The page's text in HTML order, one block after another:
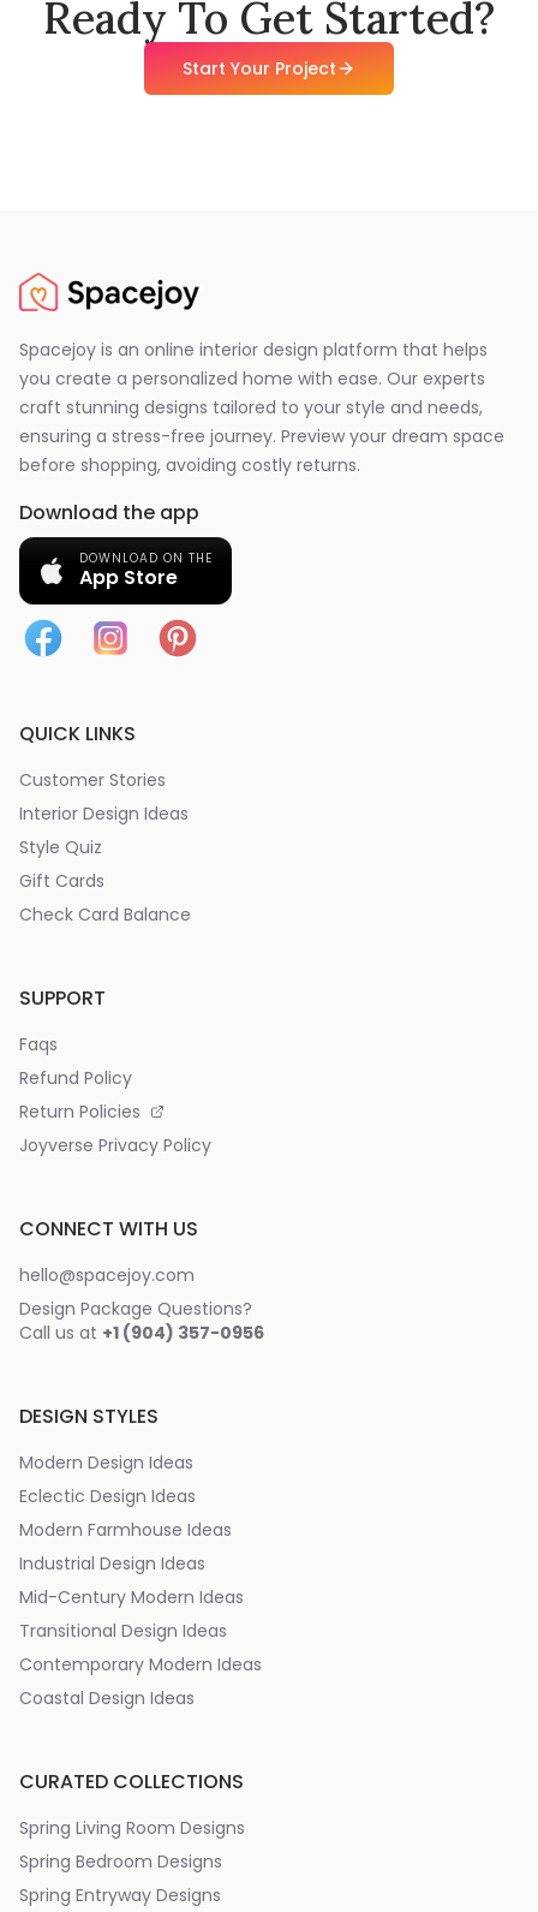
Ready To Get Started?
Start Your Project
Spacejoy is an online interior design platform that helps
you create a personalized home with ease. Our experts
craft stunning designs tailored to your style and needs,
ensuring a stress-free journey. Preview your dream space
before shopping, avoiding costly returns.
Download the app
DOWNLOAD ON THE
App Store
QUICK LINKS
Customer Stories
Interior Design Ideas
Style Quiz
Gift Cards
Check Card Balance
SUPPORT
Faqs
Refund Policy
Return Policies
Joyverse Privacy Policy
CONNECT WITH US
hello@spacejoy.com
Design Package Questions?
Call us at +1 (904) 357-0956
DESIGN STYLES
Modern Design Ideas
Eclectic Design Ideas
Modern Farmhouse Ideas
Industrial Design Ideas
Mid-Century Modern Ideas
Transitional Design Ideas
Contemporary Modern Ideas
Coastal Design Ideas
CURATED COLLECTIONS
Spring Living Room Designs
Spring Bedroom Designs
Spring Entryway Designs